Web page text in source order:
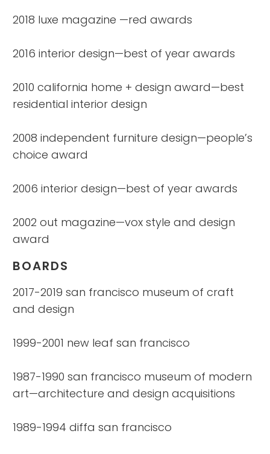
2018 luxe magazine —red awards
2016 interior design—best of year awards
2010 california home + design award—best
residential interior design
2008 independent furniture design—people’s
choice award
2006 interior design—best of year awards
2002 out magazine—vox style and design
award
BOARDS
2017-2019 san francisco museum of craft
and design
1999-2001 new leaf san francisco
1987-1990 san francisco museum of modern
art—architecture and design acquisitions
1989-1994 diffa san francisco